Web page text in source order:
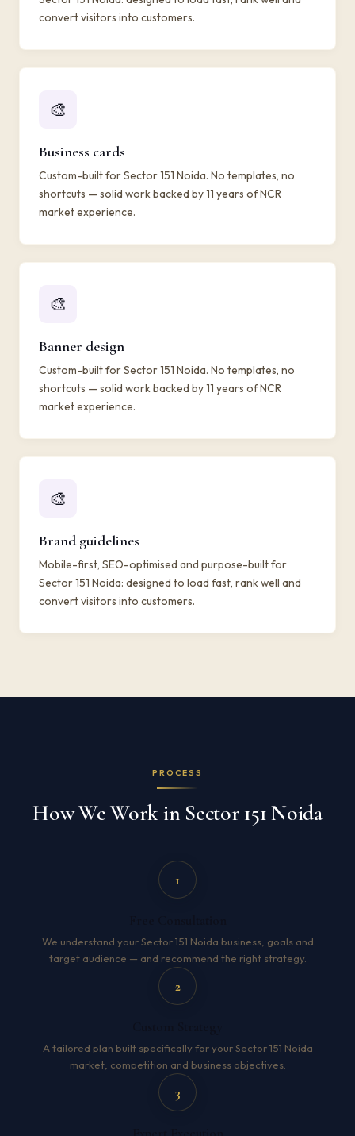
convert visitors into customers.
🎨
Business cards
Custom-built for Sector 151 Noida. No templates, no
shortcuts — solid work backed by 11 years of NCR
market experience.
🎨
Banner design
Custom-built for Sector 151 Noida. No templates, no
shortcuts — solid work backed by 11 years of NCR
market experience.
🎨
Brand guidelines
Mobile-first, SEO-optimised and purpose-built for
Sector 151 Noida: designed to load fast, rank well and
convert visitors into customers.
PROCESS
How We Work in Sector 151 Noida
1
We understand your Sector 151 Noida business, goals and
target audience — and recommend the right strategy.
2
A tailored plan built specifically for your Sector 151 Noida
market, competition and business objectives.
3